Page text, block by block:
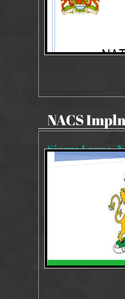
NACS
11490 Views
NACS Implmentation